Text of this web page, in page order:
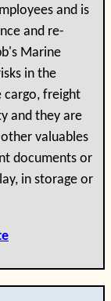
and is
and re-
Marine
in the
cargo, freight
and they are
valuables
documents or
in storage or